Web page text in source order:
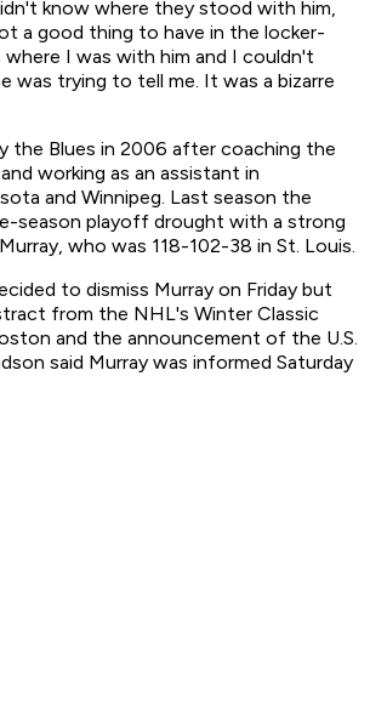
know where they stood with him,
a good thing to have in the locker-
where I was with him and I couldn't
was trying to tell me. It was a bizarre
the Blues in 2006 after coaching the
working as an assistant in
and Winnipeg. Last season the
season playoff drought with a strong
who was 118-102-38 in St. Louis.
to dismiss Murray on Friday but
from the NHL's Winter Classic
and the announcement of the U.S.
said Murray was informed Saturday